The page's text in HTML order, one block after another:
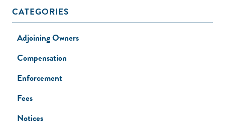
CATEGORIES
Adjoining Owners
Compensation
Enforcement
Fees
Notices